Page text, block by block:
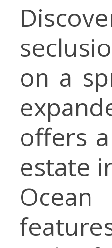
on a
offers
estate